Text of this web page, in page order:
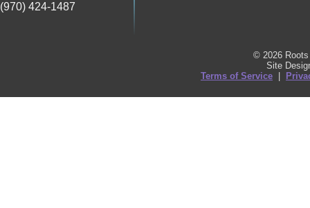
(970) 424-1487
© 2026
Site
Terms of Service